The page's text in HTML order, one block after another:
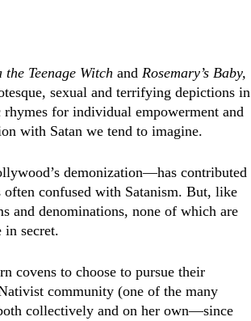
the Teenage WitchandRosemary’s Baby,
sexual and terrifying depictions in
for individual empowerment and
with Satan we tend to imagine.
demonization—has contributed
confused with Satanism. But, like
and denominations, none of which are
in secret.
covens to choose to pursue their
community (one of the many
collectively and on her own—since